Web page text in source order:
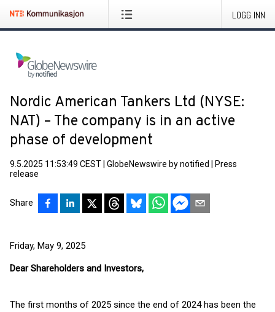
LOGG INN
Nordic American Tankers Ltd (NYSE:
NAT) – The company is in an active
phase of development
9.5.2025 11:53:49 CEST GlobeNewswire by notified
Press
release
Share
Friday, May 9, 2025
Dear Shareholders and Investors,
The first months of 2025 since the end of 2024 has been the